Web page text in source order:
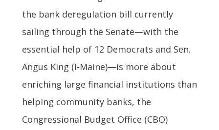
the bank deregulation bill currently
sailing through the Senate—with the
essential help of 12 Democrats and Sen.
Angus King (I-Maine)—is more about
enriching large financial institutions than
helping community banks, the
Congressional Budget Office (CBO)